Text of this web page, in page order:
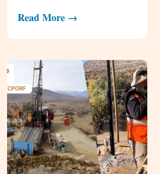
Read More →